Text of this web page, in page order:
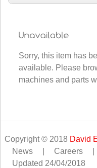
Sorry, this item has
available. Please
machines and parts
Copyright © 2018 David
News
Careers
Updated 24/04/2018